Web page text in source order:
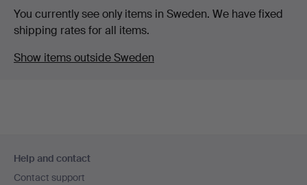
You currently see only items in Sweden. We have fixed
shipping rates for all items.
Show items outside Sweden
navigation
Help and contact
Contact support